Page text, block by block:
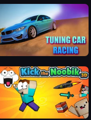
Tuning Car Racing
Kick the Noobik 3D